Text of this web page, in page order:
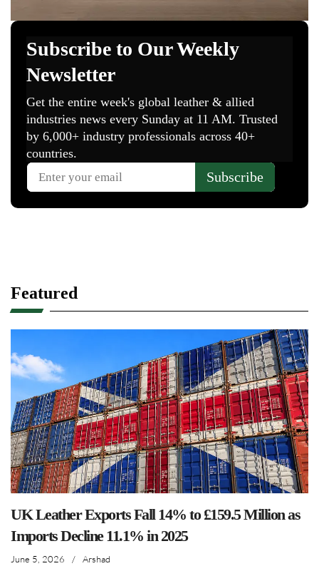
Featured
UK Leather Exports Fall 14% to £159.5 Million as
Imports Decline 11.1% in 2025
June 5, 2026 / Arshad